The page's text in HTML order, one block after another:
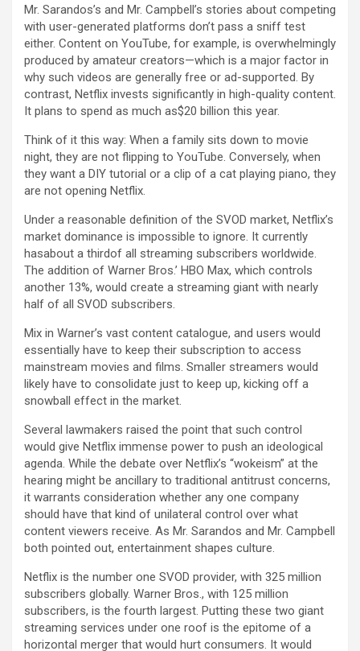
Mr. Sarandos’s and Mr. Campbell’s stories about competing
with user-generated platforms don’t pass a sniff test
either. Content on YouTube, for example, is overwhelmingly
produced by amateur creators—which is a major factor in
why such videos are generally free or ad-supported. By
contrast, Netflix invests significantly in high-quality content.
It plans to spend as much as$20 billion this year.
Think of it this way: When a family sits down to movie
night, they are not flipping to YouTube. Conversely, when
they want a DIY tutorial or a clip of a cat playing piano, they
are not opening Netflix.
Under a reasonable definition of the SVOD market, Netflix’s
market dominance is impossible to ignore. It currently
hasabout a thirdof all streaming subscribers worldwide.
The addition of Warner Bros.’ HBO Max, which controls
another 13%, would create a streaming giant with nearly
half of all SVOD subscribers.
Mix in Warner’s vast content catalogue, and users would
essentially have to keep their subscription to access
mainstream movies and films. Smaller streamers would
likely have to consolidate just to keep up, kicking off a
snowball effect in the market.
Several lawmakers raised the point that such control
would give Netflix immense power to push an ideological
agenda. While the debate over Netflix’s “wokeism” at the
hearing might be ancillary to traditional antitrust concerns,
it warrants consideration whether any one company
should have that kind of unilateral control over what
content viewers receive. As Mr. Sarandos and Mr. Campbell
both pointed out, entertainment shapes culture.
Netflix is the number one SVOD provider, with 325 million
subscribers globally. Warner Bros., with 125 million
subscribers, is the fourth largest. Putting these two giant
streaming services under one roof is the epitome of a
horizontal merger that would hurt consumers. It would